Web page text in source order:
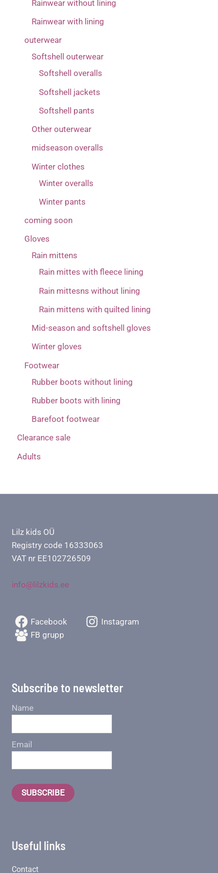
Rainwear without lining
Rainwear with lining
outerwear
Softshell outerwear
Softshell overalls
Softshell jackets
Softshell pants
Other outerwear
midseason overalls
Winter clothes
Winter overalls
Winter pants
coming soon
Gloves
Rain mittens
Rain mittes with fleece lining
Rain mittesns without lining
Rain mittens with quilted lining
Mid-season and softshell gloves
Winter gloves
Footwear
Rubber boots without lining
Rubber boots with lining
Barefoot footwear
Clearance sale
Adults
Lilz kids OÜ
Registry code 16333063
VAT nr EE102726509
info@lilzkids.ee
Facebook
Instagram
FB grupp
Subscribe to newsletter
Name
Email
SUBSCRIBE
Useful links
Contact